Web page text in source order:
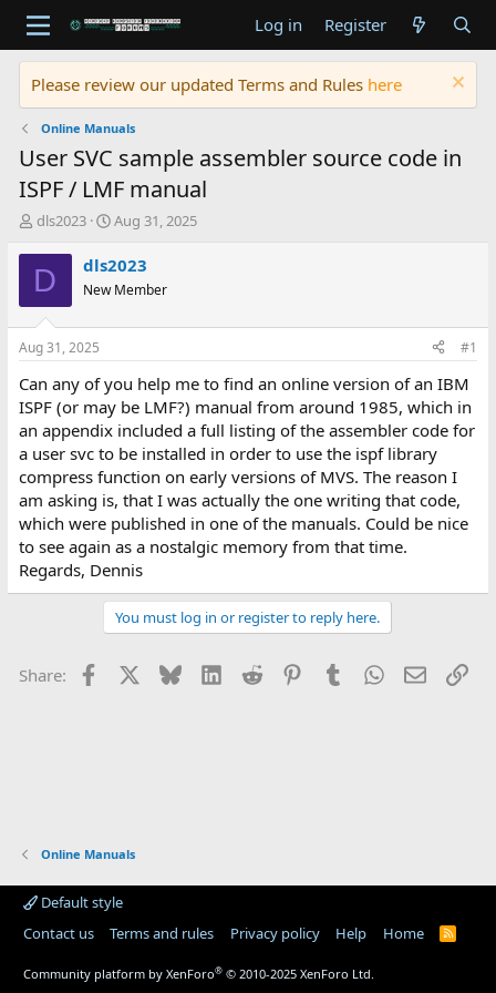
Log in Register
Please review our updated Terms and Rules here
Online Manuals
User SVC sample assembler source code in
ISPF / LMF manual
T
r
d
t
a
r
t
e
r
dls2023
S
a
t
t
e
Aug 31, 2025
D dls2023
New Member
Aug 31, 2025 #1
Can any of you help me to find an online version of an IBM
ISPF (or may be LMF?) manual from around 1985, which in
an appendix included a full listing of the assembler code for
a user svc to be installed in order to use the ispf library
compress function on early versions of MVS. The reason I
am asking is, that I was actually the one writing that code,
which were published in one of the manuals. Could be nice
to see again as a nostalgic memory from that time.
Regards, Dennis
You must log in or register to reply here.
Share: Facebook BlueskyLinkedIn
Reddit PinterestTumblr WhatsApp
Email
Online Manuals
Default style
Contact us
Terms and rules Privacy policy Help Home
R
Community platform by XenForo® © 2010-2025 XenForo Ltd.